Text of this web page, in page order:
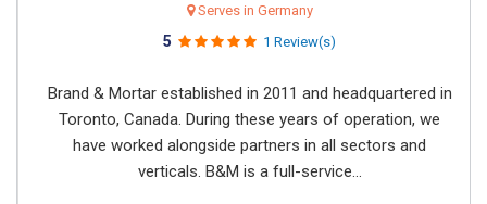
Serves in Germany
5 1 Review(s)
Brand & Mortar established in 2011 and headquartered in
Toronto, Canada. During these years of operation, we
have worked alongside partners in all sectors and
verticals. B&M is a full-service...